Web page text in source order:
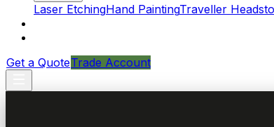
Laser EtchingHand PaintingTraveller
Get a QuoteTrade Account